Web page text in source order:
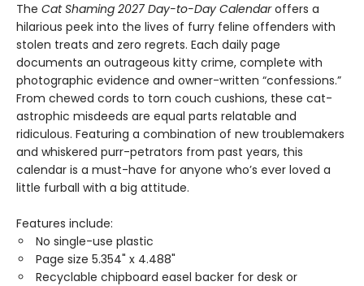
The Cat Shaming 2027 Day-to-Day Calendaroffers a
hilarious peek into the lives of furry feline offenders with
stolen treats and zero regrets. Each daily page
documents an outrageous kitty crime, complete with
photographic evidence and owner-written “confessions.”
From chewed cords to torn couch cushions, these cat-
astrophic misdeeds are equal parts relatable and
ridiculous. Featuring a combination of new troublemakers
and whiskered purr-petrators from past years, this
calendar is a must-have for anyone who’s ever loved a
little furball with a big attitude.
Features include:
No single-use plastic
Page size 5.354" x 4.488"
Recyclable chipboard easel backer for desk or